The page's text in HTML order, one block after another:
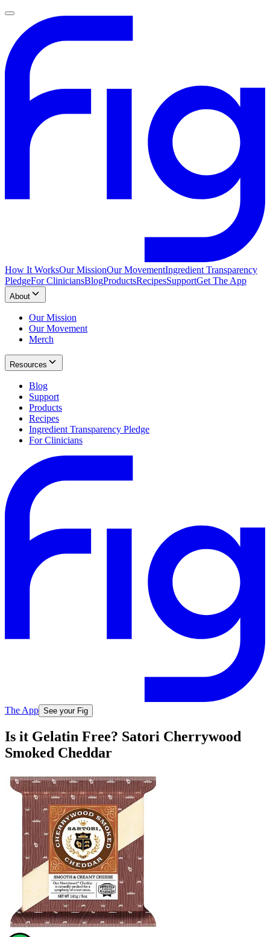
How It WorksOur MissionOur MovementIngredient Transparency
PledgeFor CliniciansBlogProductsRecipesSupportGet The App
About
Our Mission
Our Movement
Merch
Resources
Blog
Support
Products
Recipes
Ingredient Transparency Pledge
For Clinicians
The App See your Fig
Is it Gelatin Free? Satori Cherrywood
Smoked Cheddar